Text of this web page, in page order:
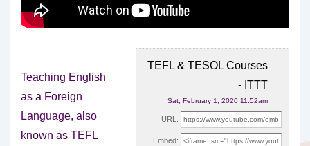
TEFL & TESOL Courses
- ITTT
Sat, February 1, 2020 11:52am
URL:
Embed:
Teaching English
as a Foreign
Language, also
known as TEFL